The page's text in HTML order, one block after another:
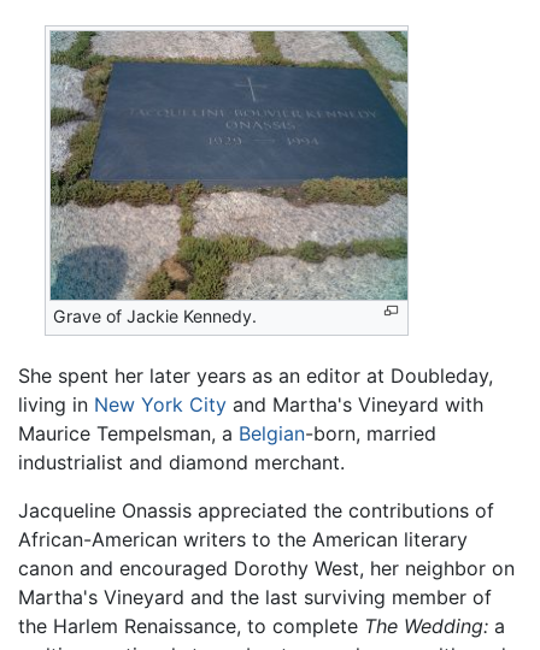
Grave of Jackie Kennedy.
She spent her later years as an editor at Doubleday,
living in New York City and Martha's Vineyard with
Maurice Tempelsman, a Belgian-born, married
industrialist and diamond merchant.
Jacqueline Onassis appreciated the contributions of
African-American writers to the American literary
canon and encouraged Dorothy West, her neighbor on
Martha's Vineyard and the last surviving member of
the Harlem Renaissance, to complete The Wedding: a